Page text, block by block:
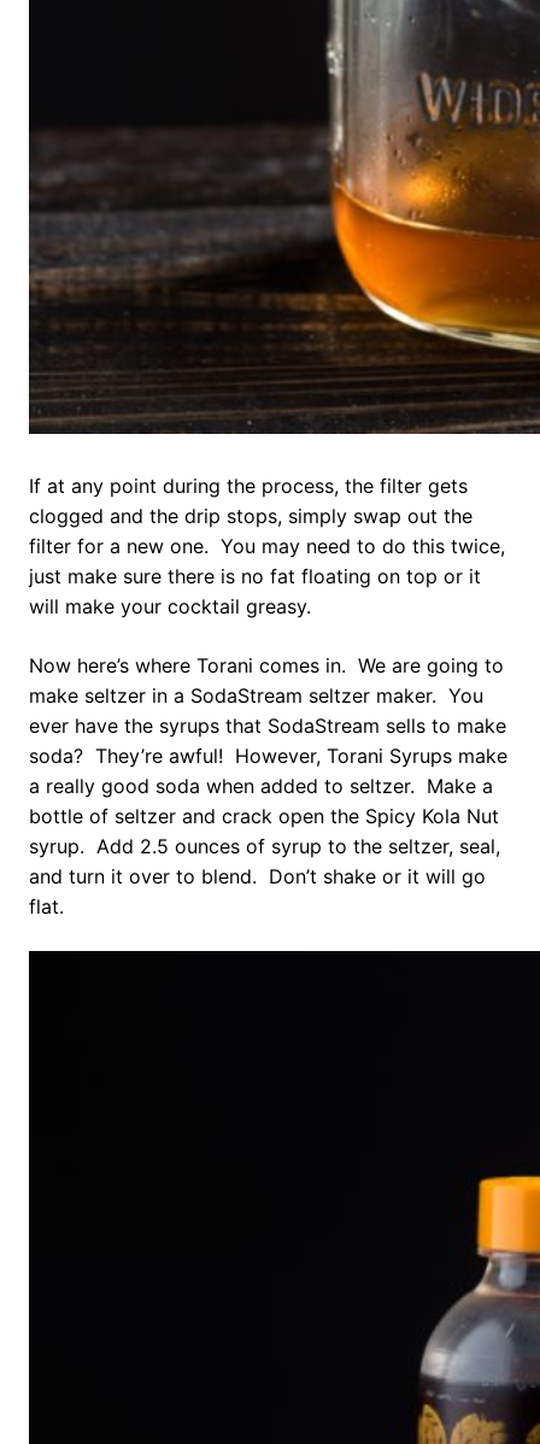
If at any point during the process, the filter gets
clogged and the drip stops, simply swap out the
filter for a new one. You may need to do this twice,
just make sure there is no fat floating on top or it
will make your cocktail greasy.
Now here’s where Torani comes in. We are going to
make seltzer in a SodaStream seltzer maker. You
ever have the syrups that SodaStream sells to make
soda? They’re awful! However, Torani Syrups make
a really good soda when added to seltzer. Make a
bottle of seltzer and crack open the Spicy Kola Nut
syrup. Add 2.5 ounces of syrup to the seltzer, seal,
and turn it over to blend. Don’t shake or it will go
flat.